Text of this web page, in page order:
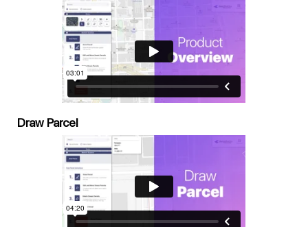
Draw Parcel